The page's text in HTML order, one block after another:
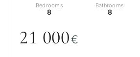
Bedrooms
8
Bathrooms
8
21 000€